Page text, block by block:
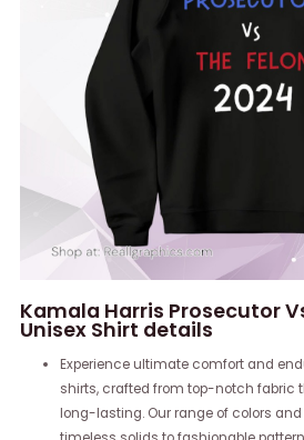
Kamala Harris Prosecutor
Unisex Shirt details
Experience ultimate comfort and
shirts, crafted from top-notch fabric
long-lasting. Our range of colors